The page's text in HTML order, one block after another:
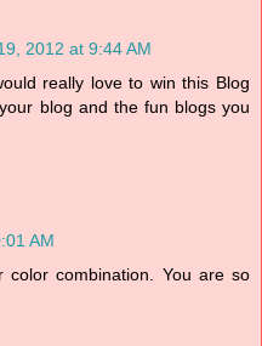
2012 at 9:44 AM
really love to win this Blog
blog and the fun blogs you
AM
color combination. You are so